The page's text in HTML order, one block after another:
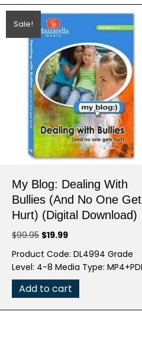
Sale!
My Blog: Dealing With
Bullies (And No One
Hurt) (Digital Download)
$99.95 Original
was:
$99.95.
$19.99Current
is:
$19.99.
Product Code: DL4994 Grade
Level: 4-8 Media Type:
Add to cart